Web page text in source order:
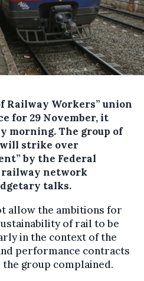
Railway Workers” union
for 29 November, it
morning. The group of
strike over
by the Federal
network
talks.
allow the ambitions for
of rail to be
in the context of the
performance contracts
the group complained.